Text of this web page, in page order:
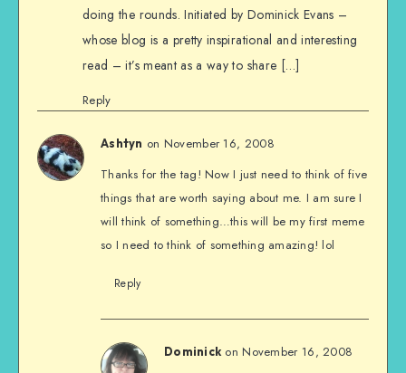
doing the rounds. Initiated by Dominick Evans –
whose blog is a pretty inspirational and interesting
read – it’s meant as a way to share […]
Reply
Ashtyn on November 16, 2008
Thanks for the tag! Now I just need to think of five
things that are worth saying about me. I am sure I
will think of something…this will be my first meme
so I need to think of something amazing! lol
Reply
Dominick on November 16, 2008